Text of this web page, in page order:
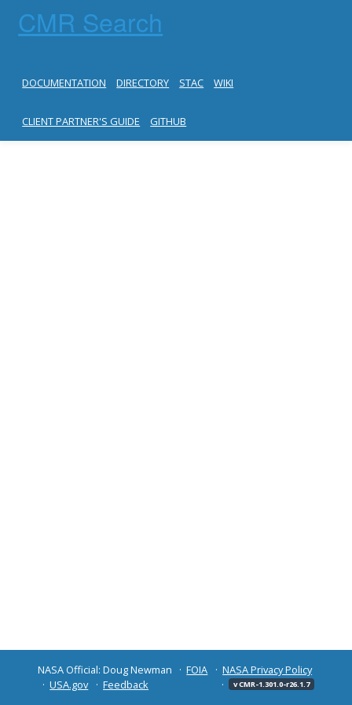
CMR Search
DOCUMENTATION DIRECTORY STAC WIKI
CLIENT PARTNER'S GUIDE GITHUB
NASA Official: Doug Newman FOIA
NASA Privacy Policy
USA.gov
Feedback v CMR-1.301.0-r26.1.7